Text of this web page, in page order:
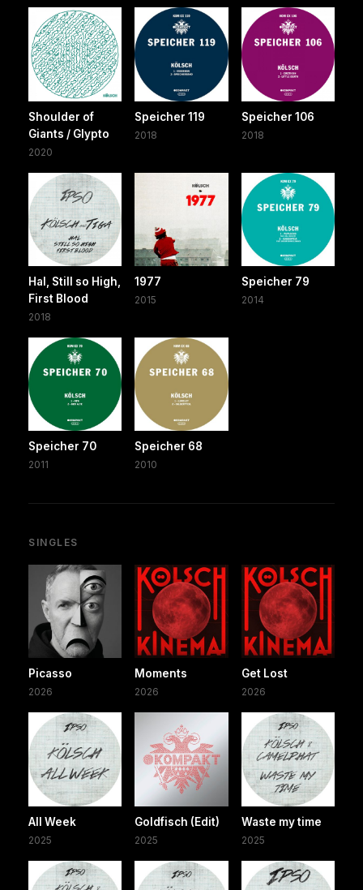
Shoulder of
Giants / Glypto
2020
Speicher 119
2018
Speicher 106
2018
Hal, Still so High,
First Blood
2018
1977
2015
Speicher 79
2014
Speicher 70
2011
Speicher 68
2010
SINGLES
Picasso
2026
Moments
2026
Get Lost
2026
All Week
2025
Goldfisch (Edit)
2025
Waste my time
2025